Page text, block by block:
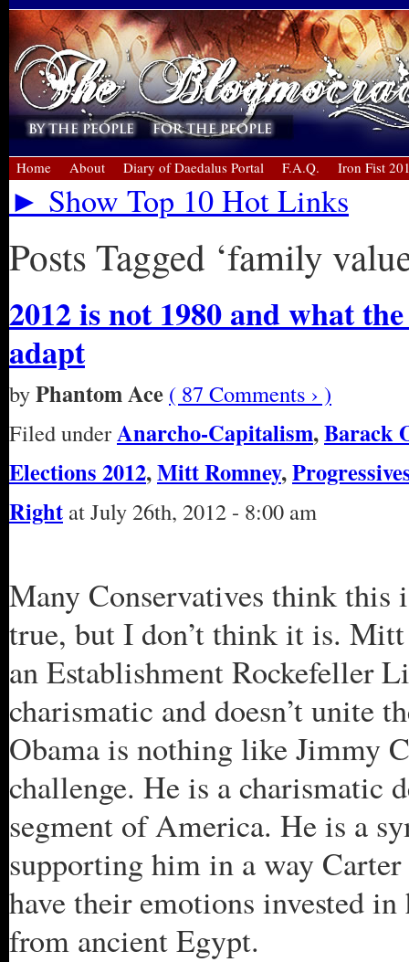
Home About Diary of Daedalus Portal F.A.Q. Iron Fist
► Show Top 10 Hot Links
Posts Tagged ‘family
2012 is not 1980 and what
adapt
byPhantom Ace ( 87 Comments › )
Filed underAnarcho-Capitalism,Barack
Elections 2012,Mitt Romney,
Right at July 26th, 2012 - 8:00 am
Many Conservatives think this
true, but I don’t think it is. Mitt
an Establishment Rockefeller
charismatic and doesn’t unite
Obama is nothing like Jimmy
challenge. He is a charismatic
segment of America. He is a
supporting him in a way
have their emotions invested
from ancient Egypt.